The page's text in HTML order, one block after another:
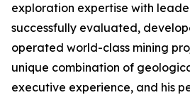
exploration expertise with
successfully evaluated,
operated world-class mining
unique combination of
executive experience, and his